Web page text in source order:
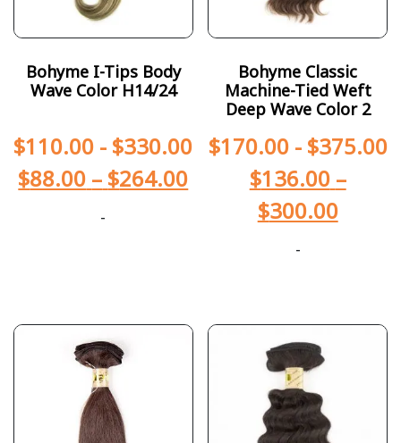
Bohyme I-Tips Body
Wave Color H14/24
$110.00 - $330.00
$88.00 – $264.00
-
Bohyme Classic
Machine-Tied Weft
Deep Wave Color 2
$170.00- $375.00
$136.00 –
$300.00
-